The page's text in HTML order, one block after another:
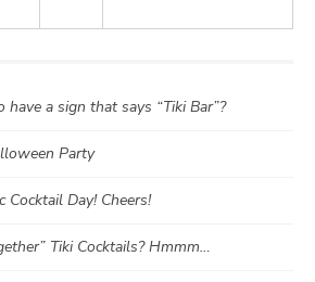
have a sign that says “Tiki Bar”?
Party
Cocktail Day! Cheers!
Tiki Cocktails? Hmmm…